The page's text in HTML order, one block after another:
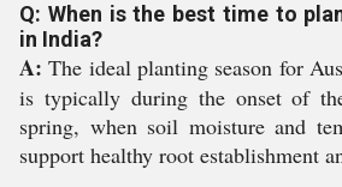
Q: When is the best time to
in India?
A: The ideal planting season for
is typically during the onset of
spring, when soil moisture and
support healthy root establishment